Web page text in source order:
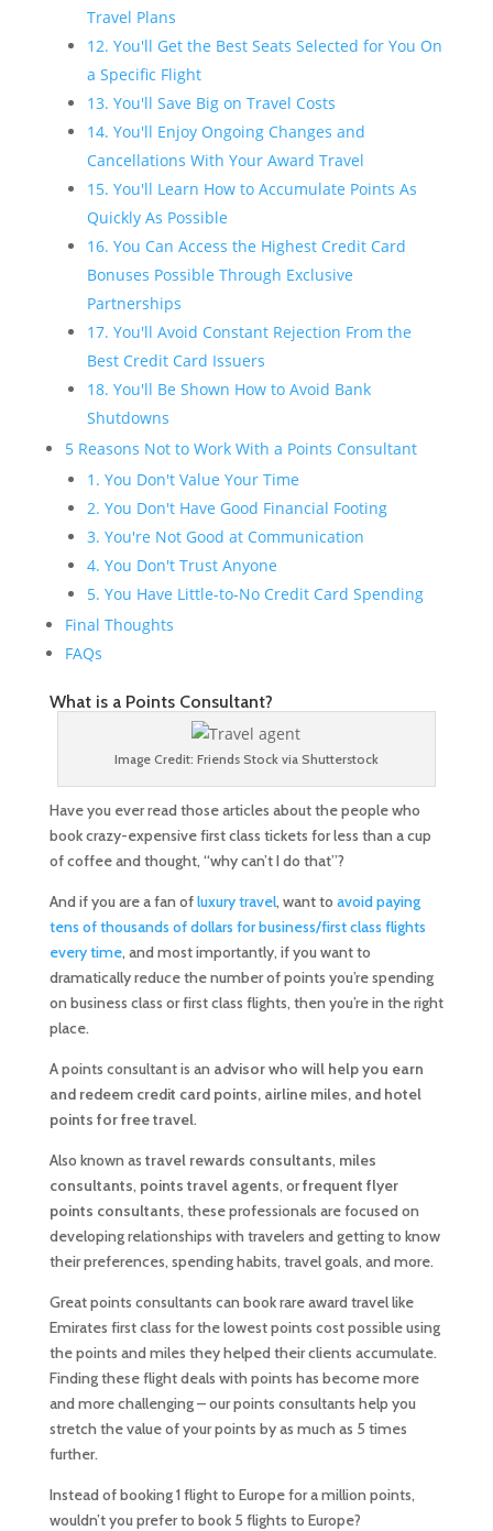
Travel Plans
12. You'll Get the Best Seats Selected for You On
a Specific Flight
13. You'll Save Big on Travel Costs
14. You'll Enjoy Ongoing Changes and
Cancellations With Your Award Travel
15. You'll Learn How to Accumulate Points As
Quickly As Possible
16. You Can Access the Highest Credit Card
Bonuses Possible Through Exclusive
Partnerships
17. You'll Avoid Constant Rejection From the
Best Credit Card Issuers
18. You'll Be Shown How to Avoid Bank
Shutdowns
5 Reasons Not to Work With a Points Consultant
1. You Don't Value Your Time
2. You Don't Have Good Financial Footing
3. You're Not Good at Communication
4. You Don't Trust Anyone
5. You Have Little-to-No Credit Card Spending
Final Thoughts
FAQs
What is a Points Consultant?
Image Credit: Friends Stock via Shutterstock
Have you ever read those articles about the people who
book crazy-expensive first class tickets for less than a cup
of coffee and thought, “why can’t I do that”?
And if you are a fan ofluxury travel, want to avoid paying
tens of thousands of dollars for business/first class flights
every time, and most importantly, if you want to
dramatically reduce the number of points you’re spending
on business class or first class flights, then you’re in the right
place.
A points consultant is an advisor who will help you earn
and redeem credit card points, airline miles, and hotel
points for free travel.
Also known as travel rewards consultants, miles
consultants, points travel agents, orfrequent flyer
points consultants, these professionals are focused on
developing relationships with travelers and getting to know
their preferences, spending habits, travel goals, and more.
Great points consultants can book rare award travel like
Emirates first class for the lowest points cost possible using
the points and miles they helped their clients accumulate.
Finding these flight deals with points has become more
and more challenging – our points consultants help you
stretch the value of your points by as much as 5 times
further.
Instead of booking 1 flight to Europe for a million points,
wouldn’t you prefer to book 5 flights to Europe?